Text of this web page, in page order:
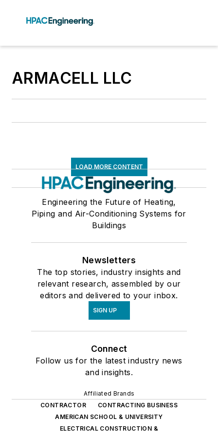
ARMACELL LLC
LOAD MORE CONTENT
Engineering the Future of Heating,
Piping and Air-Conditioning Systems for
Buildings
Newsletters
The top stories, industry insights and
relevant research, assembled by our
editors and delivered to your inbox.
SIGN UP
Connect
Follow us for the latest industry news
and insights.
Affiliated Brands
CONTRACTOR
CONTRACTING BUSINESS
AMERICAN SCHOOL & UNIVERSITY
ELECTRICAL CONSTRUCTION &